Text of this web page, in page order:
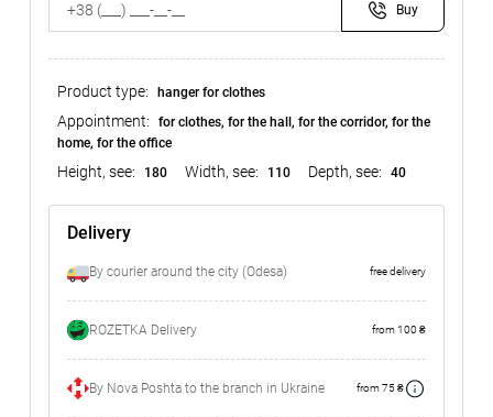
Buy
Product type: hanger for clothes
Appointment:
for clothes, for the hall, for the corridor, for the
home, for the office
Height, see: 180 Width, see: 110 Depth, see: 40
Delivery
By courier around the city (Odesa) free delivery
ROZETKA Delivery from 100 ₴
By Nova Poshta to the branch in Ukraine from 75 ₴